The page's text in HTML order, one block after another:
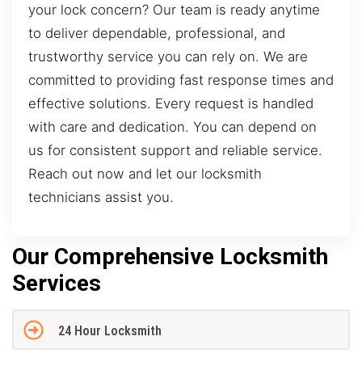
your lock concern? Our team is ready anytime
to deliver dependable, professional, and
trustworthy service you can rely on. We are
committed to providing fast response times and
effective solutions. Every request is handled
with care and dedication. You can depend on
us for consistent support and reliable service.
Reach out now and let our locksmith
technicians assist you.
Our Comprehensive Locksmith
Services
24 Hour Locksmith